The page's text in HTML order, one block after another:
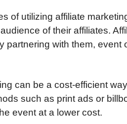
of utilizing affiliate
of their affiliates.
partnering with them,
can be a cost-efficient
such as print ads or
event at a lower cost.